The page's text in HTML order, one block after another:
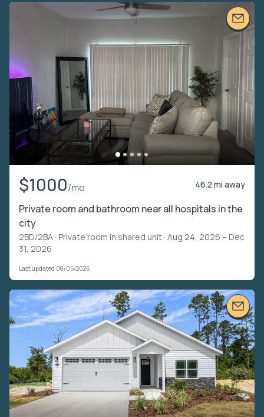
$1000/mo 46.2 mi away
Private room and bathroom near all hospitals in the
city
2BD/2BA · Private room in shared unit · Aug 24, 2026 – Dec
31, 2026
Last updated 08/05/2026